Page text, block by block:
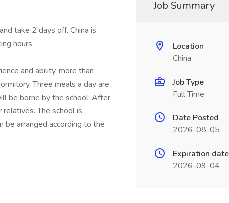
take 2 days off. China is
hours.
and ability, more than
Three meals a day are
be borne by the school. After
The school is
be arranged according to the
Job Summary
Location
China
Job Type
Full Time
Date Posted
2026-08-05
Expiration date
2026-09-04